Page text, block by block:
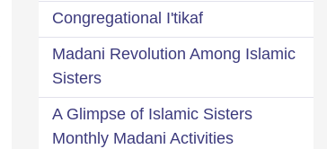
Congregational I'tikaf
Madani Revolution Among Islamic
Sisters
A Glimpse of Islamic Sisters
Monthly Madani Activities